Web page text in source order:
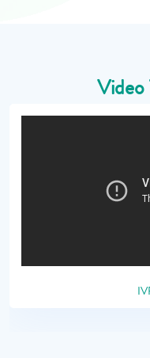
Video